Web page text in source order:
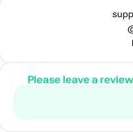
Please leave a